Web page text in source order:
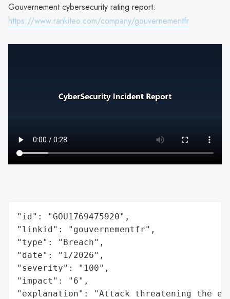
Gouvernement cybersecurity rating report:
https://www.rankiteo.com/company/gouvernementfr
"id": "GOU1769475920",
"linkid": "gouvernementfr",
"type": "Breach",
"date": "1/2026",
"severity": "100",
"impact": "6",
"explanation": "Attack threatening the